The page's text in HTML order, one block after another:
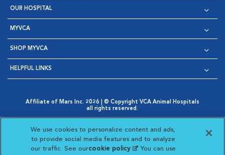
OUR HOSPITAL
MYVCA
SHOP MYVCA
HELPFUL LINKS
Affiliate of Mars Inc. 2026 | © Copyright VCA Animal Hospitals
all rights reserved.
Opens in New Window
AdChoices
Opens in New Window
Cookie Notice
Opens in New Window
Cookies Settings
Your Privacy Choices
Opens in New Window
We use cookies to personalize content and ads,
to provide social media features and to analyze
our traffic. See ourcookie policy(opens in a new
. You can use